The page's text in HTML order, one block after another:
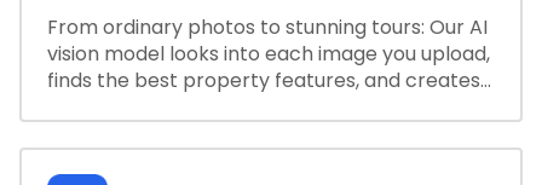
From ordinary photos to stunning tours: Our AI
vision model looks into each image you upload,
finds the best property features, and creates